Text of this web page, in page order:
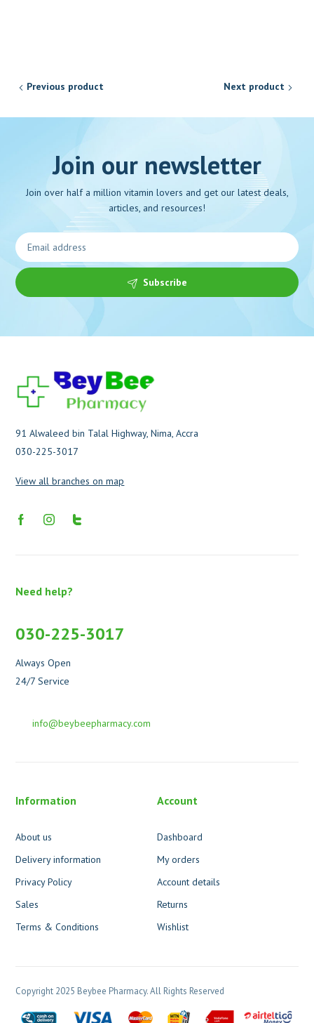
Previous product Next product
Join our newsletter
Join over half a million vitamin lovers and get our latest deals,
articles, and resources!
Subscribe
91 Alwaleed bin Talal Highway, Nima, Accra
030-225-3017
View all branches on map
Need help?
030-225-3017
Always Open
24/7 Service
info@beybeepharmacy.com
Information
About us
Delivery information
Privacy Policy
Sales
Terms & Conditions
Account
Dashboard
My orders
Account details
Returns
Wishlist
Copyright 2025 Beybee Pharmacy. All Rights Reserved